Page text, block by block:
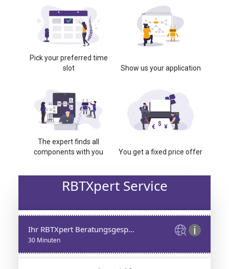
Pick your preferred time
slot
Show us your application
The expert finds all
components with you
You get a fixed price offer